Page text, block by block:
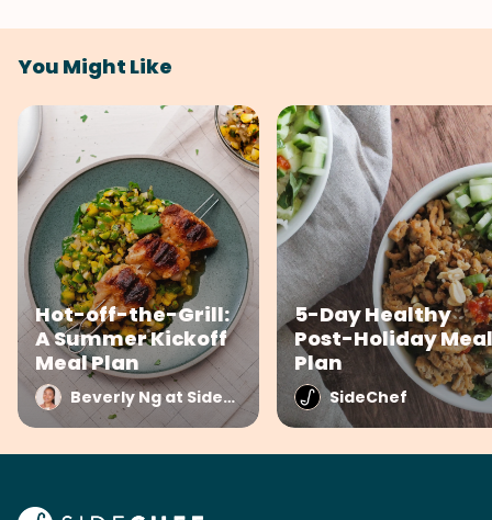
You Might Like
Hot-off-the-Grill:
A Summer Kickoff
Meal Plan
Beverly Ng at SideChef
5-Day Healthy
Post-Holiday Meal
Plan
SideChef